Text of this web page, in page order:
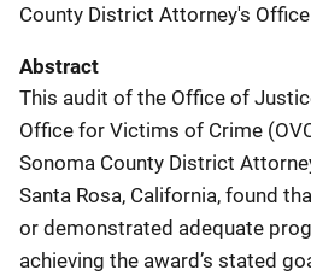
County District Attorney's
Abstract
This audit of the Office of
Office for Victims of Crime
Sonoma County District
Santa Rosa, California, found
or demonstrated adequate
achieving the award’s stated